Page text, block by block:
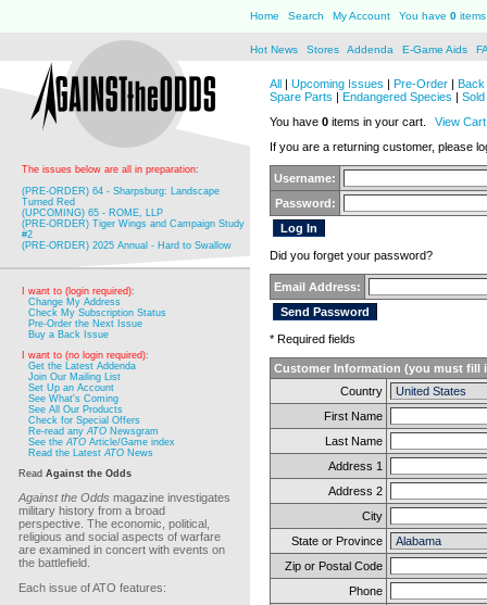
Home Search My Account You have 0
Hot News Stores Addenda E-Game Aids
The issues below are all in preparation:
(PRE-ORDER) 64 - Sharpsburg: Landscape
Turned Red
(UPCOMING) 65 - ROME, LLP
(PRE-ORDER) Tiger Wings and Campaign Study
#2
(PRE-ORDER) 2025 Annual - Hard to Swallow
I want to (login required):
Change My Address
Check My Subscription Status
Pre-Order the Next Issue
Buy a Back Issue
I want to (no login required):
Get the Latest Addenda
Join Our Mailing List
Set Up an Account
See What's Coming
See All Our Products
Check for Special Offers
Re-read anyATO Newsgram
See theATO Article/Game index
Read the LatestATO News
Read Against the Odds
Against the Odds magazine investigates
military history from a broad
perspective. The economic, political,
religious and social aspects of warfare
are examined in concert with events on
the battlefield.
Each issue of ATO features:
All | Upcoming Issues | Pre-Order |
Spare Parts | Endangered Species |
You have 0 items in your cart.
View Cart
If you are a returning customer, please
Username:
Password:
Did you forget your password?
Email Address:
* Required fields
Customer Information (you must fill
Country
First Name
Last Name
Address 1
Address 2
City
State or Province
Zip or Postal Code
Phone